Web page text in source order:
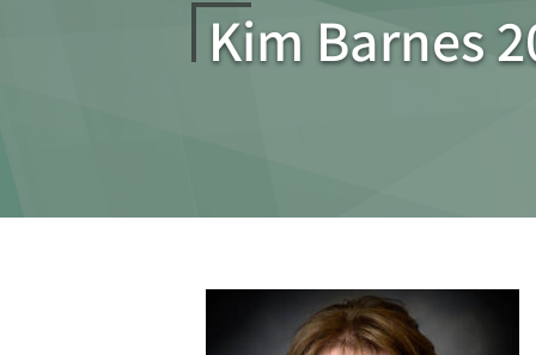
Kim Barnes